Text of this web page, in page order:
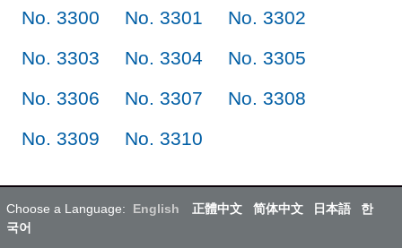
No. 3300
No. 3301
No. 3302
No. 3303
No. 3304
No. 3305
No. 3306
No. 3307
No. 3308
No. 3309
No. 3310
Choose a Language: English 正體中文 简体中文 日本語
한
국어